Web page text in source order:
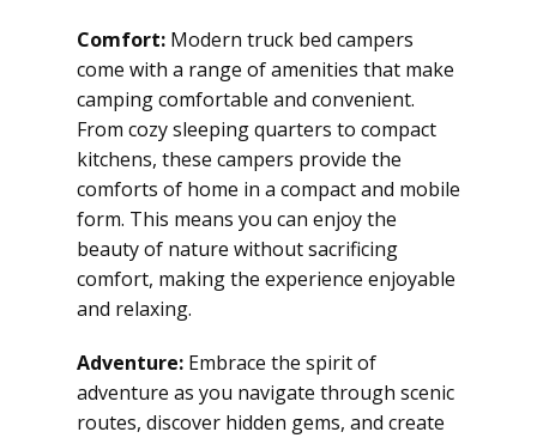
Comfort: Modern truck bed campers
come with a range of amenities that make
camping comfortable and convenient.
From cozy sleeping quarters to compact
kitchens, these campers provide the
comforts of home in a compact and mobile
form. This means you can enjoy the
beauty of nature without sacrificing
comfort, making the experience enjoyable
and relaxing.
Adventure: Embrace the spirit of
adventure as you navigate through scenic
routes, discover hidden gems, and create